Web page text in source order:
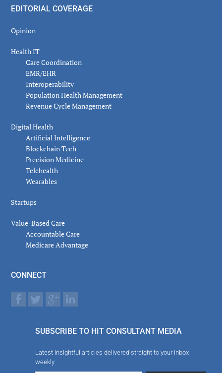
EDITORIAL COVERAGE
Opinion
Health IT
Care Coordination
EMR/EHR
Interoperability
Population Health Management
Revenue Cycle Management
Digital Health
Artificial Intelligence
Blockchain Tech
Precision Medicine
Telehealth
Wearables
Startups
Value-Based Care
Accountable Care
Medicare Advantage
CONNECT
SUBSCRIBE TO HIT CONSULTANT MEDIA
Latest insightful articles delivered straight to your inbox
weekly